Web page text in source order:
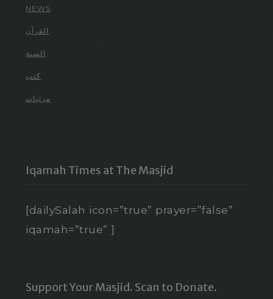
NEWS
القرآن
السنة
كتب
مرئيات
Iqamah Times at The Masjid
[dailySalah icon=”true” prayer=”false”
iqamah=”true” ]
Support Your Masjid. Scan to Donate.